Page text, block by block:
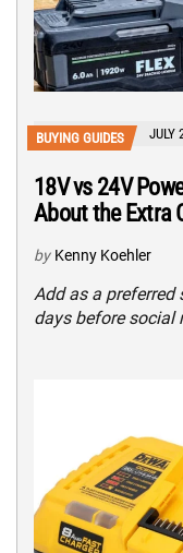
BUYING GUIDES JULY
18V vs 24V
About the Extra
by Kenny Koehler
Add as a preferred
days before social